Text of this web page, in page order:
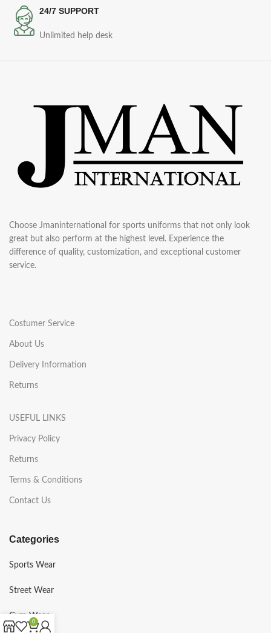
24/7 SUPPORT
Unlimited help desk
Choose Jmaninternational for sports uniforms that not only look
great but also perform at the highest level. Experience the
difference of quality, customization, and exceptional customer
service.
Costumer Service
About Us
Delivery Information
Returns
USEFUL LINKS
Privacy Policy
Returns
Terms & Conditions
Contact Us
Categories
Sports Wear
Street Wear
Gym Wear
0